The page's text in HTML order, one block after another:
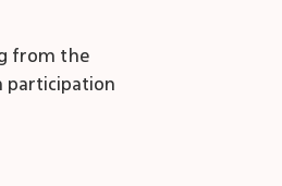
from the
participation